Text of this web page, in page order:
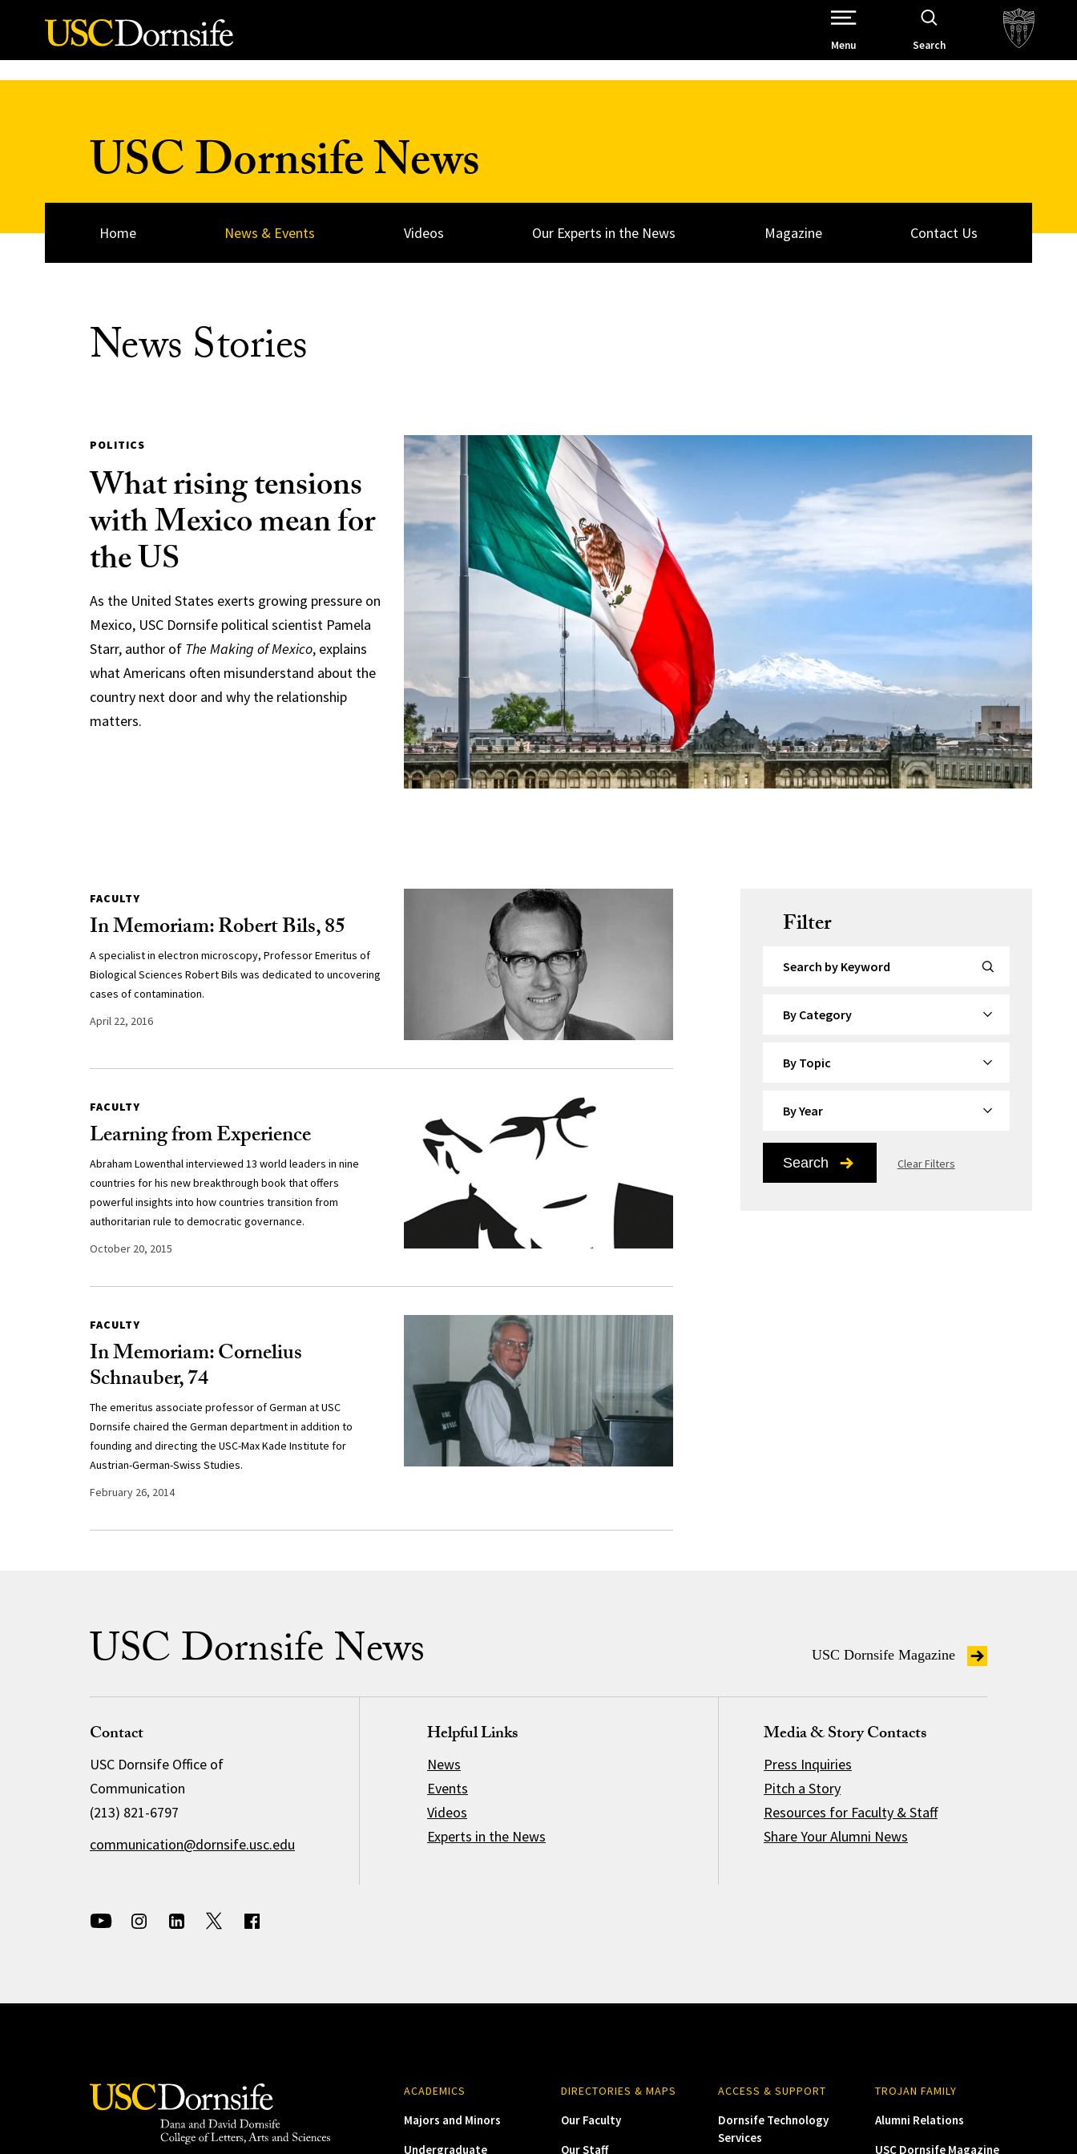
Skip to Content
Open Site Navigation /
Menu Search
USC Dornsife News
Home News & Events Videos Our Experts in the News Magazine Contact Us
News Stories
POLITICS
What rising tensions
with Mexico mean for
the US
As the United States exerts growing pressure on
Mexico, USC Dornsife political scientist Pamela
Starr, author of The Making of Mexico, explains
what Americans often misunderstand about the
country next door and why the relationship
matters.
FACULTY
In Memoriam: Robert Bils, 85
A specialist in electron microscopy, Professor Emeritus of
Biological Sciences Robert Bils was dedicated to uncovering
cases of contamination.
April 22, 2016
FACULTY
Learning from Experience
Abraham Lowenthal interviewed 13 world leaders in nine
countries for his new breakthrough book that offers
powerful insights into how countries transition from
authoritarian rule to democratic governance.
October 20, 2015
FACULTY
In Memoriam: Cornelius
Schnauber, 74
The emeritus associate professor of German at USC
Dornsife chaired the German department in addition to
founding and directing the USC-Max Kade Institute for
Austrian-German-Swiss Studies.
February 26, 2014
Filter
Search Clear Filters
USC Dornsife News USC Dornsife Magazine
Contact
USC Dornsife Office of
Communication
(213) 821-6797
communication@dornsife.usc.edu
Helpful Links
News
Events
Videos
Experts in the News
Media & Story Contacts
Press Inquiries
Pitch a Story
Resources for Faculty & Staff
Share Your Alumni News
ACADEMICS
Majors and Minors
Undergraduate
DIRECTORIES & MAPS
Our Faculty
Our Staff
ACCESS & SUPPORT
Dornsife Technology
Services
TROJAN FAMILY
Alumni Relations
USC Dornsife Magazine